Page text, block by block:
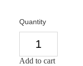
Quantity
Add to cart